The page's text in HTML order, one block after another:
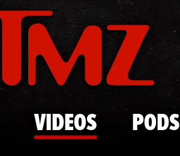
Skip to main content
VIDEOS PODS